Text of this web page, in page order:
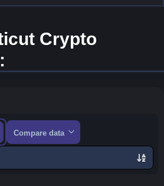
Crypto
Compare data